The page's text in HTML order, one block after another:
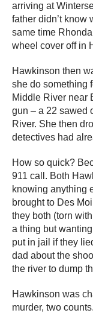
arriving at
father didn’t know
same time
wheel cover off in
Hawkinson then
she do something
Middle River near
gun – a 22 sawed
River. She then
detectives had
How so quick?
911 call. Both
knowing anything
brought to Des
they both (torn
a thing but
put in jail if they
dad about the
the river to dump
Hawkinson was
murder, two